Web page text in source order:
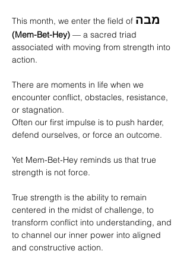
This month, we enter the field of מבה
(Mem-Bet-Hey) — a sacred triad
associated with moving from strength into
action.
There are moments in life when we
encounter conflict, obstacles, resistance,
or stagnation.
Often our first impulse is to push harder,
defend ourselves, or force an outcome.
Yet Mem-Bet-Hey reminds us that true
strength is not force.
True strength is the ability to remain
centered in the midst of challenge, to
transform conflict into understanding, and
to channel our inner power into aligned
and constructive action.